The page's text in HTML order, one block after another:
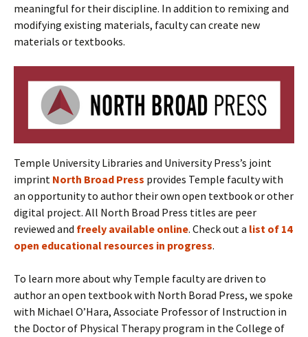
meaningful for their discipline. In addition to remixing and
modifying existing materials, faculty can create new
materials or textbooks.
Temple University Libraries and University Press’s joint
imprint North Broad Press provides Temple faculty with
an opportunity to author their own open textbook or other
digital project. All North Broad Press titles are peer
reviewed and freely available online. Check out a list of 14
open educational resources in progress.
To learn more about why Temple faculty are driven to
author an open textbook with North Borad Press, we spoke
with Michael O’Hara, Associate Professor of Instruction in
the Doctor of Physical Therapy program in the College of